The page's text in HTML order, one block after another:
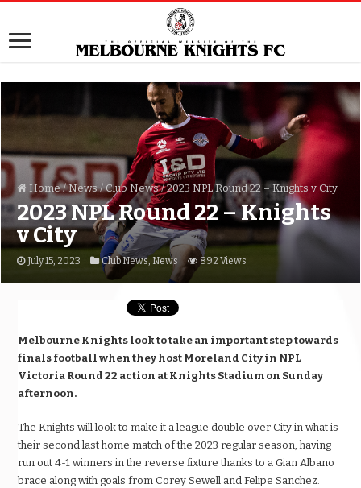
Home / News / Club News / 2023 NPL Round 22 – Knights v City
2023 NPL Round 22 – Knights
v City
July 15, 2023 Club News, News 892 Views
Melbourne Knights look to take an important step towards
finals football when they host Moreland City in NPL
Victoria Round 22 action at Knights Stadium on Sunday
afternoon.
The Knights will look to make it a league double over City in what is
their second last home match of the 2023 regular season, having
run out 4-1 winners in the reverse fixture thanks to a Gian Albano
brace along with goals from Corey Sewell and Felipe Sanchez.